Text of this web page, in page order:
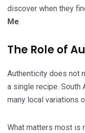
discover when they
Me.
The Role of
Authenticity does not
a single recipe. South
many local variations
What matters most is